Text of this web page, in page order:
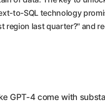
to-SQL technology
last quarter?" and
GPT-4 come with